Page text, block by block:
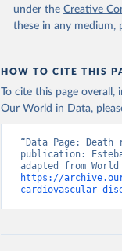
under the Creative
these in any medium,
HOW TO CITE THIS
To cite this page
Our World in Data,
“Data Page:
publication:
https://
cardiovascular-